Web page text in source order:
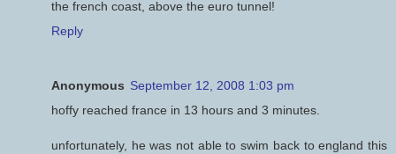
the french coast, above the euro tunnel!
Reply
Anonymous September 12, 2008 1:03 pm
hoffy reached france in 13 hours and 3 minutes.
unfortunately, he was not able to swim back to england this